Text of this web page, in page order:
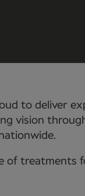
to deliver
vision
of treatments